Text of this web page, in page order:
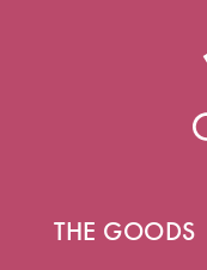
THE GOODS